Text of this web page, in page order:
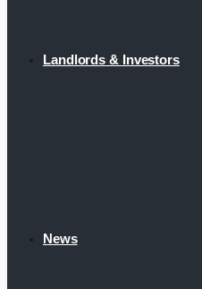
Landlords & Investors
News